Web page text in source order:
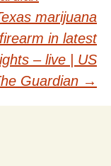
marijuana
in latest
– live | US
Guardian →